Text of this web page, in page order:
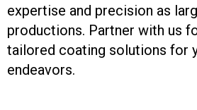
expertise and precision as
productions. Partner with us
tailored coating solutions for
endeavors.